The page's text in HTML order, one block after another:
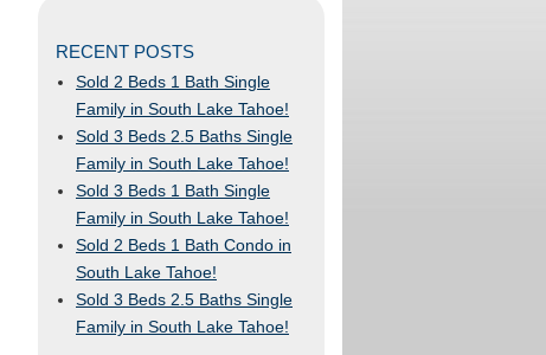
RECENT POSTS
Sold 2 Beds 1 Bath Single
Family in South Lake Tahoe!
Sold 3 Beds 2.5 Baths Single
Family in South Lake Tahoe!
Sold 3 Beds 1 Bath Single
Family in South Lake Tahoe!
Sold 2 Beds 1 Bath Condo in
South Lake Tahoe!
Sold 3 Beds 2.5 Baths Single
Family in South Lake Tahoe!